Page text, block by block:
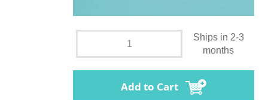
Ships in 2-3
months
Add to Cart